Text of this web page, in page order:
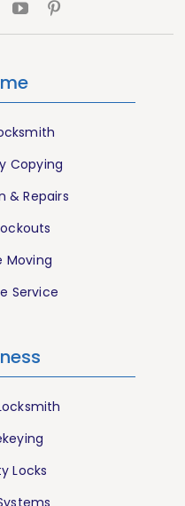
Copying
& Repairs
Moving
Service
Locks